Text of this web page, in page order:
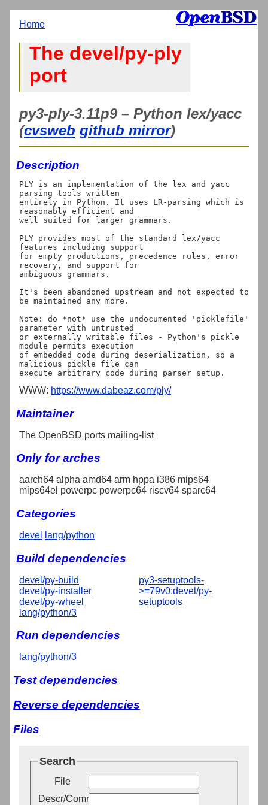
Home
The devel/py-ply
port
py3-ply-3.11p9 – Python lex/yacc
(cvsweb github mirror)
Description
PLY is an implementation of the lex and yacc
parsing tools written
entirely in Python. It uses LR-parsing which is
reasonably efficient and
well suited for larger grammars.
PLY provides most of the standard lex/yacc
features including support
for empty productions, precedence rules, error
recovery, and support for
ambiguous grammars.
It's been abandoned upstream and not expected to
be maintained any more.
Note: do *not* use the undocumented 'picklefile'
parameter with untrusted
or externally writable files - Python's pickle
module permits execution
of embedded code during deserialization, so a
malicious pickle file can
WWW: https://www.dabeaz.com/ply/
Maintainer
The OpenBSD ports mailing-list
Only for arches
aarch64 alpha amd64 arm hppa i386 mips64
mips64el powerpc powerpc64 riscv64 sparc64
Categories
devel lang/python
Build dependencies
devel/py-build
devel/py-installer
devel/py-wheel
lang/python/3
py3-setuptools-
>=79v0:devel/py-
setuptools
Run dependencies
lang/python/3
Test dependencies
Reverse dependencies
Files
Search
File
Descr/Comment